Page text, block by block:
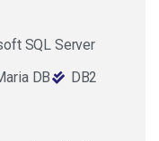
SQL Server
DB
DB2